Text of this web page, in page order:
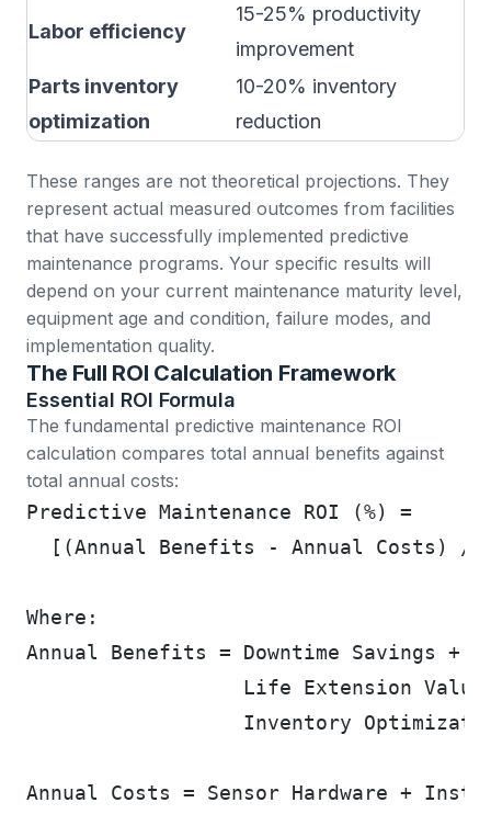
Labor efficiency
15-25% productivity
improvement
Parts inventory
optimization
10-20% inventory
reduction
These ranges are not theoretical projections. They
represent actual measured outcomes from facilities
that have successfully implemented predictive
maintenance programs. Your specific results will
depend on your current maintenance maturity level,
equipment age and condition, failure modes, and
implementation quality.
The Full ROI Calculation Framework
Essential ROI Formula
The fundamental predictive maintenance ROI
calculation compares total annual benefits against
total annual costs:
Predictive Maintenance ROI (%) =
[(Annual Benefits - Annual Costs) /
Where:
Annual Benefits = Downtime Savings +
Life Extension
Inventory
Annual Costs = Sensor Hardware +